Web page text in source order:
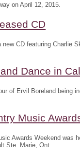
on April 12, 2015.
CD
CD featuring Charlie
Dance in
of Ervil Boreland being
Music
Awards Weekend was
Ste. Marie, Ont.